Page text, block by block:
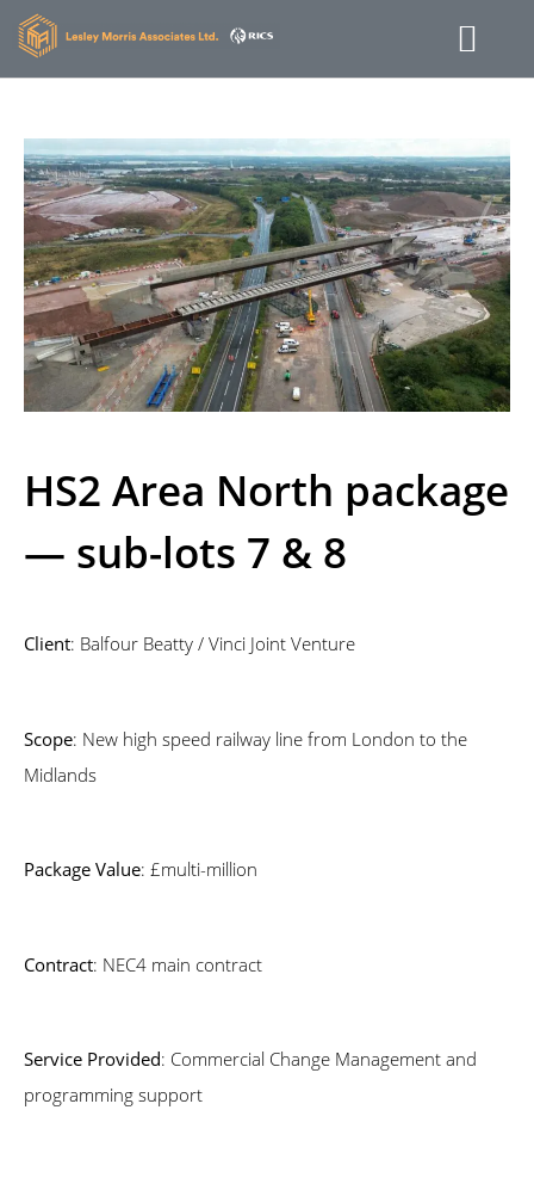
HS2 Area North package
— sub-lots 7 & 8
Client: Balfour Beatty / Vinci Joint Venture
Scope: New high speed railway line from London to the
Midlands
Package Value: £multi-million
Contract: NEC4 main contract
Service Provided: Commercial Change Management and
programming support